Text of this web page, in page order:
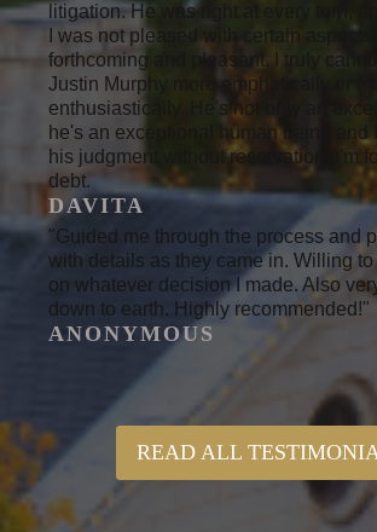
litigation. He was right at every turn,
I was not pleased with certain aspects,
forthcoming and pleasant. I truly
Justin Murphy more emphatically or
enthusiastically. He's not only an
he's an exceptional human being and I
his judgment without reservation. I'm
debt.
DAVITA
"Guided me through the process and
with details as they came in. Willing to
on whatever decision I made. Also
down to earth. Highly recommended!"
ANONYMOUS
READ ALL